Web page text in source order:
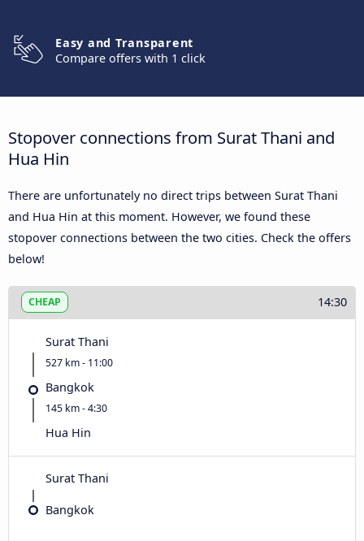
Easy and Transparent
Compare offers with 1 click
Stopover connections from Surat Thani and
Hua Hin
There are unfortunately no direct trips between Surat Thani
and Hua Hin at this moment. However, we found these
stopover connections between the two cities. Check the offers
below!
CHEAP 14:30
Surat Thani
527 km - 11:00
Bangkok
145 km - 4:30
Hua Hin
Surat Thani
Bangkok